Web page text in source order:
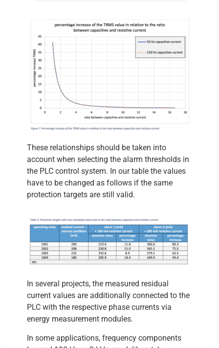
These relationships should be taken into
account when selecting the alarm thresholds in
the PLC control system. In our table the values
have to be changed as follows if the same
protection targets are still valid.
In several projects, the measured residual
current values are additionally connected to the
PLC with the respective phase currents via
energy measurement modules.
In some applications, frequency components